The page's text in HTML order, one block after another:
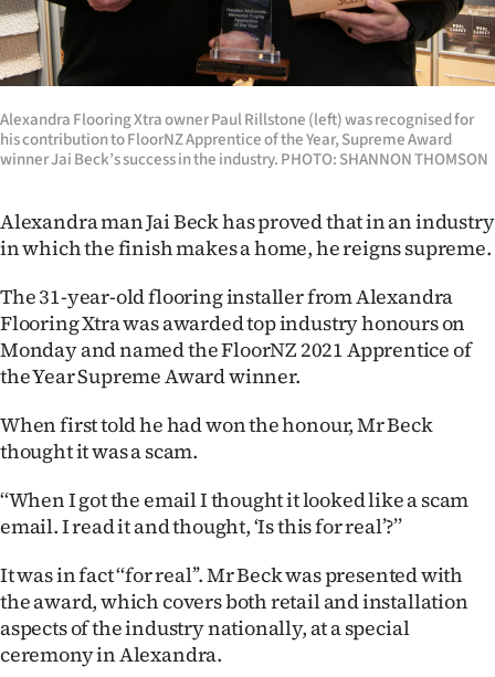
National
World
Opinion
Years
Ago
Advertising
SEND
US
NEWS
&
Alexandra Flooring Xtra owner Paul Rillstone (left) was recognised for
his contribution to FloorNZ Apprentice of the Year, Supreme Award
winner Jai Beck’s success in the industry. PHOTO: SHANNON THOMSON
Alexandra man Jai Beck has proved that in an industry
in which the finish makes a home, he reigns supreme.
The 31-year-old flooring installer from Alexandra
Flooring Xtra was awarded top industry honours on
Monday and named the FloorNZ 2021 Apprentice of
the Year Supreme Award winner.
When first told he had won the honour, Mr Beck
thought it was a scam.
‘‘When I got the email I thought it looked like a scam
email. I read it and thought, ‘Is this for real’?’’
It was in fact ‘‘for real’’. Mr Beck was presented with
the award, which covers both retail and installation
aspects of the industry nationally, at a special
ceremony in Alexandra.